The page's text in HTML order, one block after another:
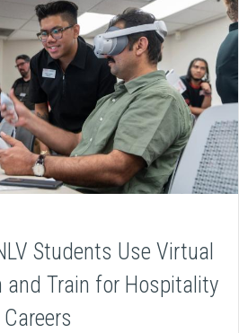
Students Use Virtual
and Train for Hospitality